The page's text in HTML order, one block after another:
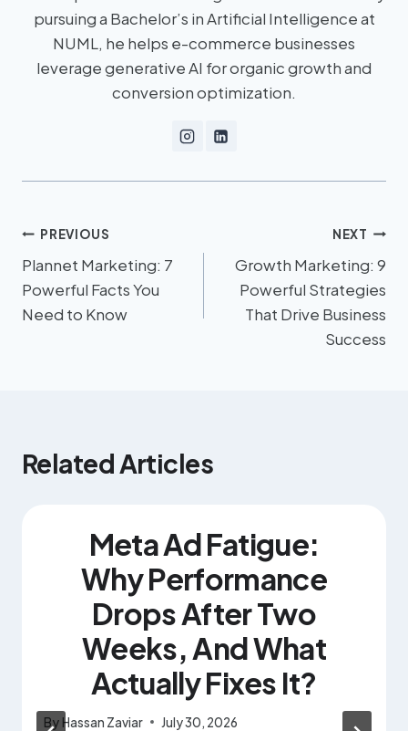
pursuing a Bachelor’s in Artificial Intelligence at
NUML, he helps e-commerce businesses
leverage generative AI for organic growth and
conversion optimization.
PREVIOUS
Plannet Marketing: 7
Powerful Facts You
Need to Know
NEXT
Growth Marketing: 9
Powerful Strategies
That Drive Business
Success
Related Articles
Meta Ad Fatigue:
Why Performance
Drops After Two
Weeks, And What
Actually Fixes It?
By Hassan Zaviar July 30, 2026